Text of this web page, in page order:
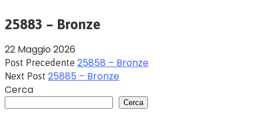
25883 – Bronze
22 Maggio 2026
Post Precedente 25858 – Bronze
Next Post 25885 – Bronze
Cerca
Cerca